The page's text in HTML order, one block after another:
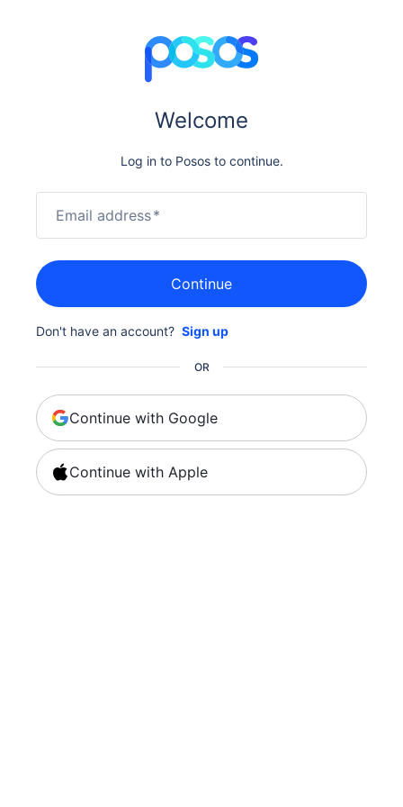
Welcome
Log in to Posos to continue.
Email address*
Continue
Don't have an account? Sign up
OR
Continue with Google
Continue with Apple